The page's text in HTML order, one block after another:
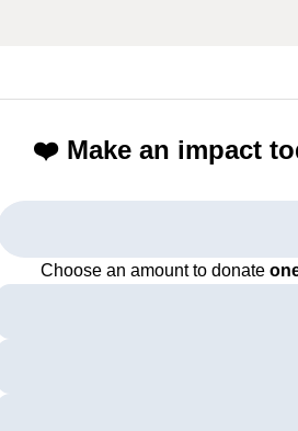
❤️ Make an impact
Choose an amount to donate